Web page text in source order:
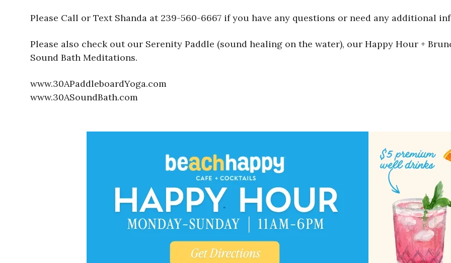
Please Call or Text Shanda at 239-560-6667 if you have any questions or need any additional
Please also check out our Serenity Paddle (sound healing on the water), our Happy Hour +
Sound Bath Meditations.
www.30APaddleboardYoga.com
www.30ASoundBath.com